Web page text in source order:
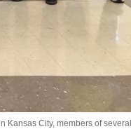
Kansas City, members of several